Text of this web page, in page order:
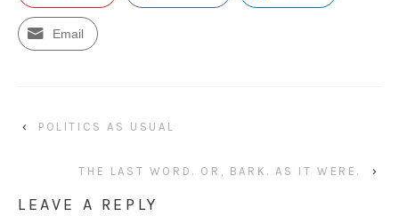
Email
‹ POLITICS AS USUAL
THE LAST WORD. OR, BARK. AS IT WERE. ›
LEAVE A REPLY